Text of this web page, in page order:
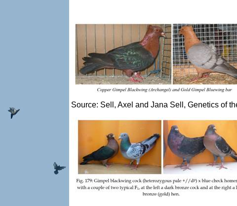
Source: Sell, Axel and Jana Sell, Genetics of